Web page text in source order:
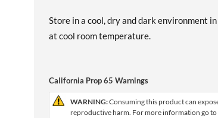
Store in a cool, dry and dark environment
at cool room temperature.
California Prop 65 Warnings
WARNING:Consuming this product can
reproductive harm. For more information go